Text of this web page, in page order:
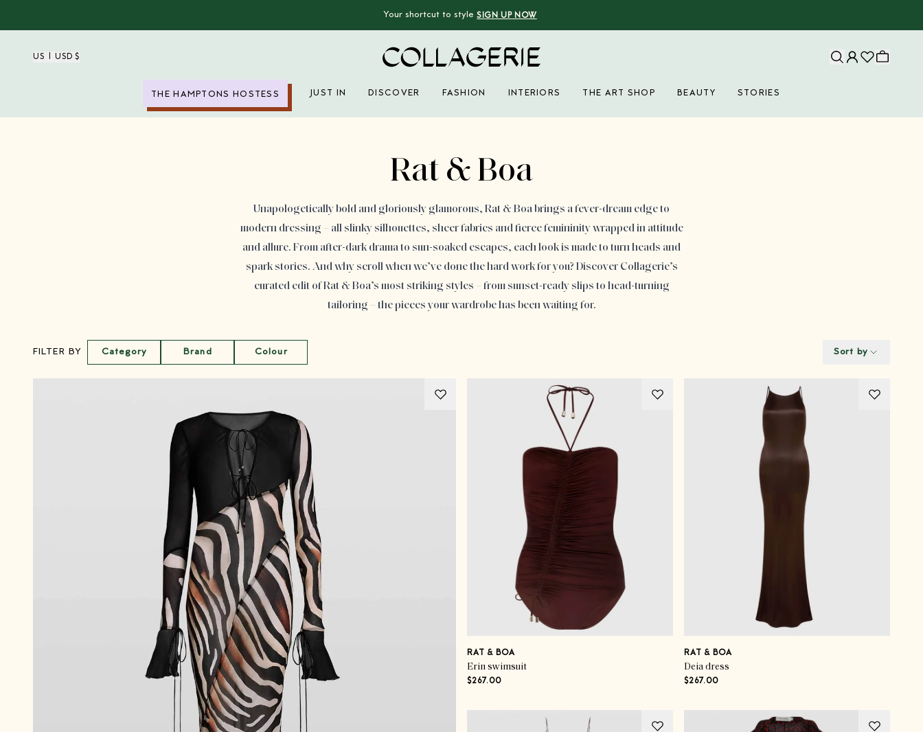
Your shortcut to style SIGN UP NOW
US | USD $
THE HAMPTONS HOSTESS JUST IN DISCOVER FASHION INTERIORS THE ART SHOP BEAUTY STORIES
Rat & Boa
Unapologetically bold and gloriously glamorous, Rat & Boa brings a fever-dream edge to
modern dressing – all slinky silhouettes, sheer fabrics and fierce femininity wrapped in attitude
and allure. From after-dark drama to sun-soaked escapes, each look is made to turn heads and
spark stories. And why scroll when we’ve done the hard work for you? Discover Collagerie’s
curated edit of Rat & Boa’s most striking styles – from sunset-ready slips to head-turning
tailoring – the pieces your wardrobe has been waiting for.
FILTER BY Category Brand Colour Sort by
RAT & BOA
Erin swimsuit
$267.00
RAT & BOA
Deia dress
$267.00